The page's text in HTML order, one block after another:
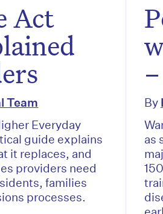
Act
Team
Everyday
guide explains
it replaces, and
providers need
families
processes.
By
as